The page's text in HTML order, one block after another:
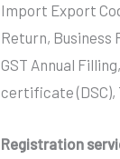
Import Export
Return, Business
GST Annual
certificate
Registration